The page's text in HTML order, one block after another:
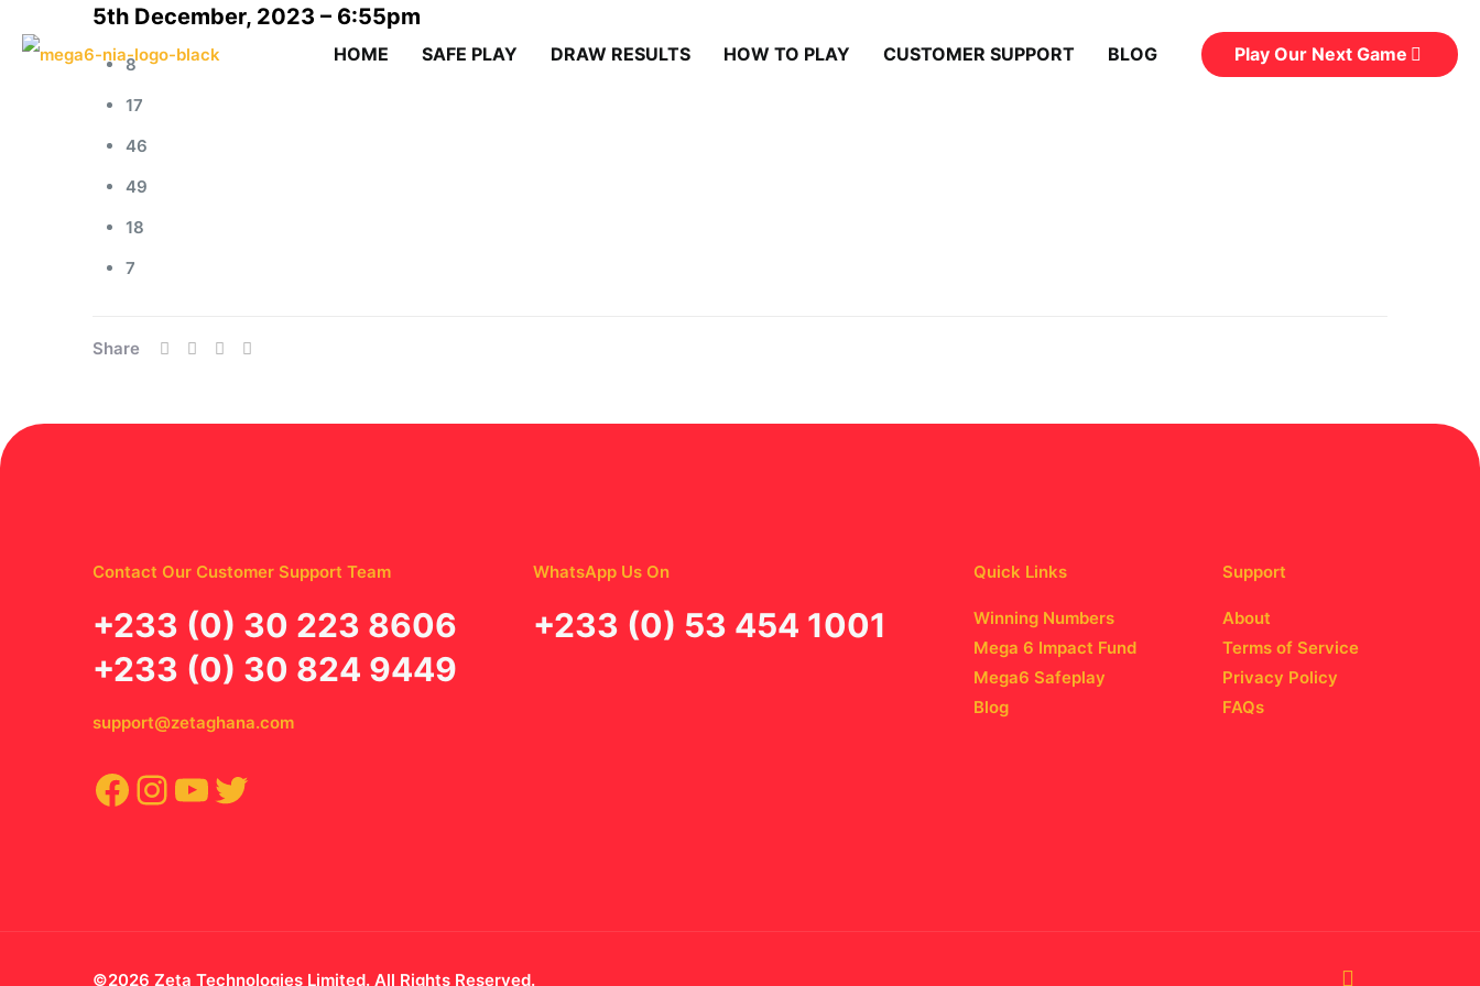
HOME SAFE PLAY DRAW RESULTS HOW TO PLAY CUSTOMER SUPPORT BLOG Play Our Next Game
5th December, 2023 – 6:55pm
8
17
46
49
18
7
Share
Contact Our Customer Support Team
‪+233 (0) 30 223 8606
+233 (0) 30 824 9449
support@zetaghana.com
Facebook
Instagram
YouTube
Twitter
WhatsApp Us On
‪+233 (0) 53 454 1001
Quick Links
Winning Numbers
Mega 6 Impact Fund
Mega6 Safeplay
Blog
Support
About
Terms of Service
Privacy Policy
FAQs
©2026 Zeta Technologies Limited. All Rights Reserved.